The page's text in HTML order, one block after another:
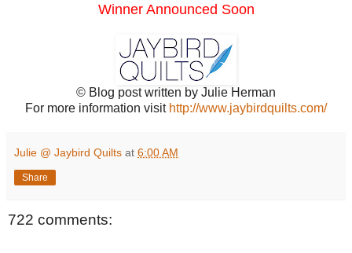
Winner Announced Soon
© Blog post written by Julie Herman
For more information visit http://www.jaybirdquilts.com/
Julie @ Jaybird Quilts at 6:00 AM
Share
722 comments: